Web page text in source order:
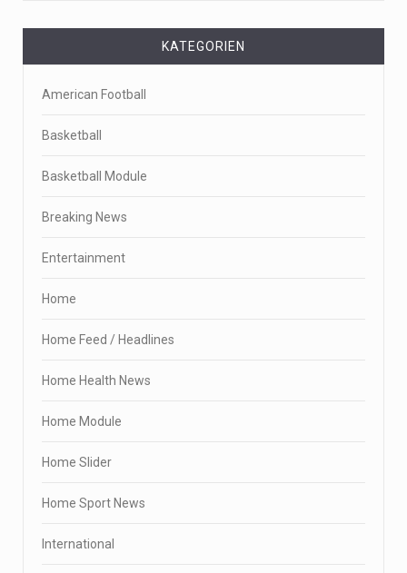
KATEGORIEN
American Football
Basketball
Basketball Module
Breaking News
Entertainment
Home
Home Feed / Headlines
Home Health News
Home Module
Home Slider
Home Sport News
International